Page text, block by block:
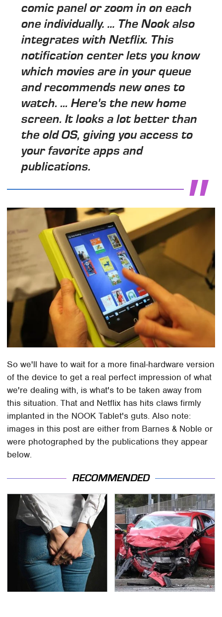
comic panel or zoom in on each
one individually. ... The Nook also
integrates with Netflix. This
notification center lets you know
which movies are in your queue
and recommends new ones to
watch. ... Here's the new home
screen. It looks a lot better than
the old OS, giving you access to
your favorite apps and
publications.
So we'll have to wait for a more final-hardware version
of the device to get a real perfect impression of what
we're dealing with, is what's to be taken away from
this situation. That and Netflix has hits claws firmly
implanted in the NOOK Tablet's guts. Also note:
images in this post are either from Barnes & Noble or
were photographed by the publications they appear
below.
RECOMMENDED